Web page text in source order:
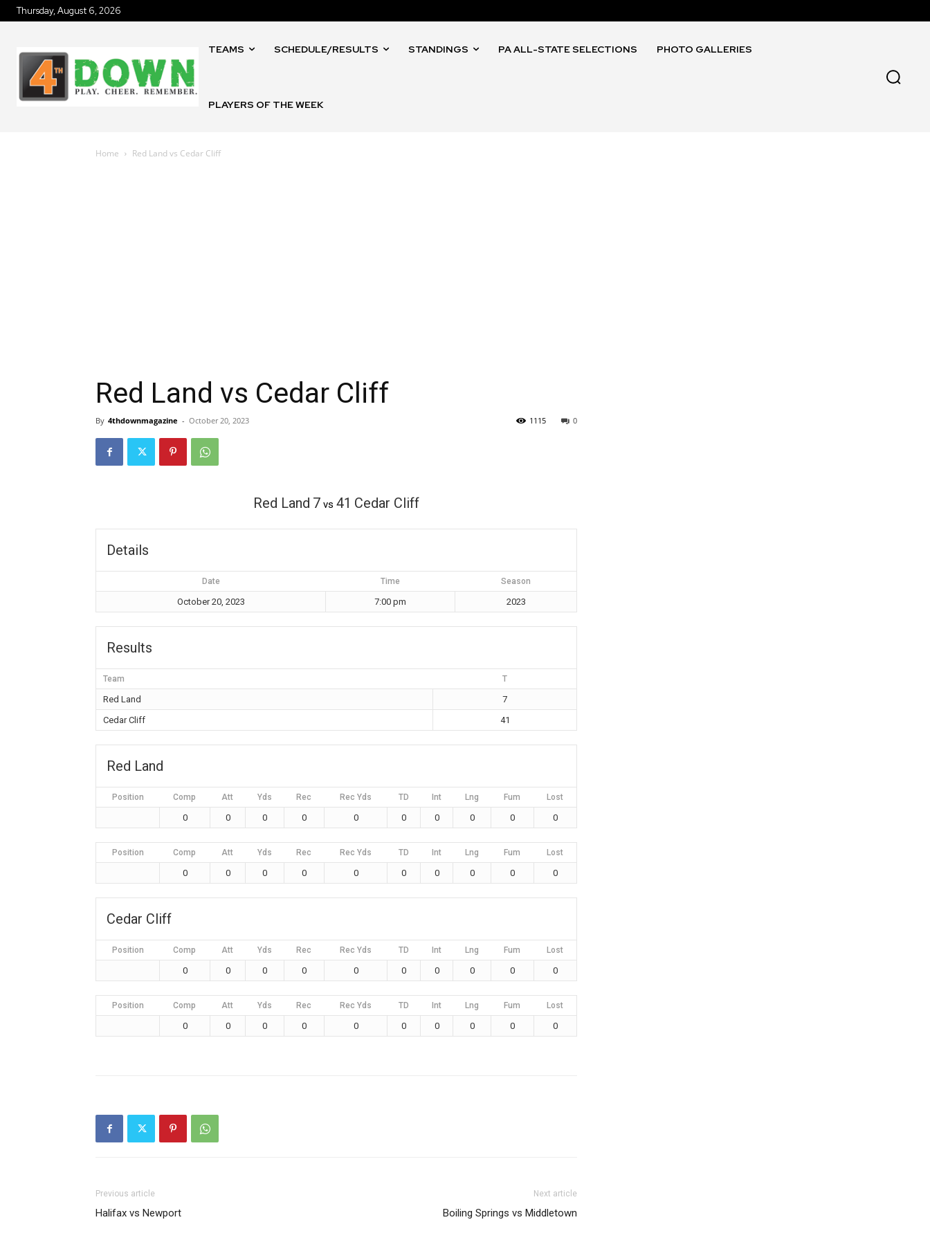
Thursday, August 6, 2026
TEAMS SCHEDULE/RESULTS STANDINGS PA ALL-STATE SELECTIONS PHOTO GALLERIES
PLAYERS OF THE WEEK
Home Red Land vs Cedar Cliff
Red Land vs Cedar Cliff
By 4thdownmagazine - October 20, 2023 0
1115
Red Land 7 vs 41 Cedar Cliff
Details
Date Time Season
October 20, 2023 7:00 pm 2023
Results
Team T
Red Land
7
Cedar Cliff
41
Red Land
Position Comp Att Yds Rec Rec Yds TD Int Lng Fum Lost
0 0 0 0 0 0 0 0 0 0
Position Comp Att Yds Rec Rec Yds TD Int Lng Fum Lost
0 0 0 0 0 0 0 0 0 0
Cedar Cliff
Position Comp Att Yds Rec Rec Yds TD Int Lng Fum Lost
0 0 0 0 0 0 0 0 0 0
Position Comp Att Yds Rec Rec Yds TD Int Lng Fum Lost
0 0 0 0 0 0 0 0 0 0
Previous article
Halifax vs Newport
Next article
Boiling Springs vs Middletown